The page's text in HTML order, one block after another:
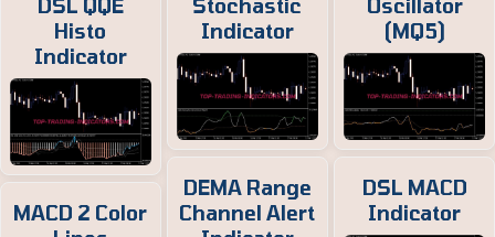
DSL QQE
Histo
Indicator
MACD 2 Color
Stochastic
Indicator
DEMA Range
Channel Alert
Oscillator
(MQ5)
DSL MACD
Indicator